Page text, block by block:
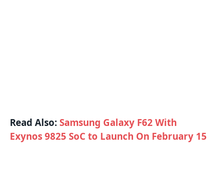
Read Also:Samsung Galaxy F62 With
Exynos 9825 SoC to Launch On February 15